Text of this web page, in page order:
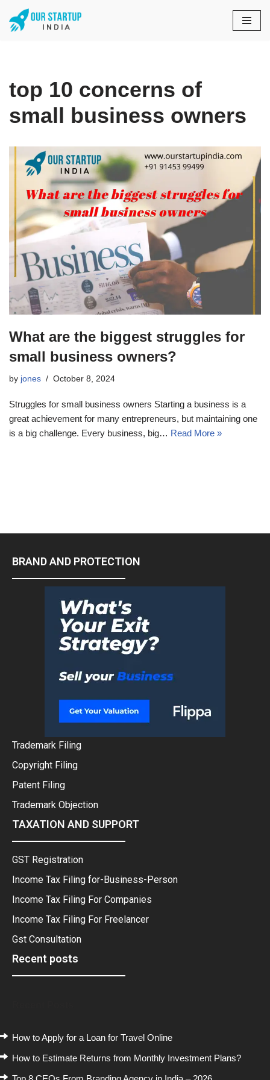
Skip
top 10 concerns of
small business owners
What are the biggest struggles for
small business owners?
by jones October 8, 2024
Struggles for small business owners Starting a business is a
great achievement for many entrepreneurs, but maintaining one
is a big challenge. Every business, big… Read More »
BRAND AND PROTECTION
Trademark Filing
Copyright Filing
Patent Filing
Trademark Objection
TAXATION AND SUPPORT
GST Registration
Income Tax Filing for-Business-Person
Income Tax Filing For Companies
Income Tax Filing For Freelancer
Gst Consultation
Recent posts
How to Apply for a Loan for Travel Online
How to Estimate Returns from Monthly Investment Plans?